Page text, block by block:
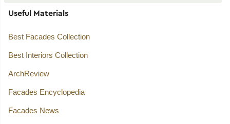
Useful Materials
Best Facades Collection
Best Interiors Collection
ArchReview
Facades Encyclopedia
Facades News